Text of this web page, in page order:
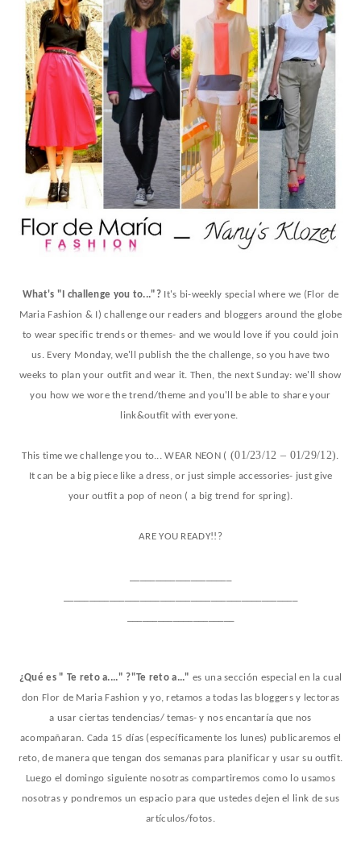
What's "I challenge you to..."? It's bi-weekly special where we (Flor de
Maria Fashion & I) challenge our readers and bloggers around the globe
to wear specific trends or themes- and we would love if you could join
us. Every Monday, we'll publish the the challenge, so you have two
weeks to plan your outfit and wear it. Then, the next Sunday: we'll show
you how we wore the trend/theme and you'll be able to share your
link&outfit with everyone.
This time we challenge you to... WEAR NEON ( (01/23/12 – 01/29/12).
It can be a big piece like a dress, or just simple accessories- just give
your outfit a pop of neon ( a big trend for spring).
ARE YOU READY!!?
¿Qué es " Te reto a...." ?"Te reto a..." es una sección especial en la cual
don Flor de Maria Fashion y yo, retamos a todas las bloggers y lectoras
a usar ciertas tendencias/ temas- y nos encantaría que nos
acompañaran. Cada 15 días (específicamente los lunes) publicaremos el
reto, de manera que tengan dos semanas para planificar y usar su outfit.
Luego el domingo siguiente nosotras compartiremos como lo usamos
nosotras y pondremos un espacio para que ustedes dejen el link de sus
artículos/fotos.